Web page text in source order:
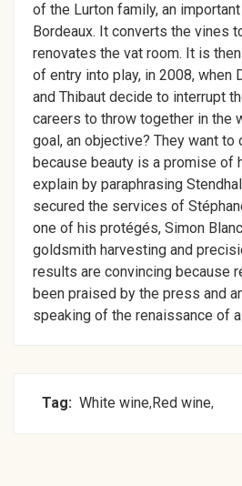
of the Lurton family, an
Bordeaux. It converts the vines
renovates the vat room. It is
of entry into play, in 2008, when
and Thibaut decide to interrupt
careers to throw together in the
goal, an objective? They want
because beauty is a promise of
explain by paraphrasing
secured the services of
one of his protégés, Simon
goldsmith harvesting and
results are convincing because
been praised by the press and
speaking of the renaissance of
Tag: White wine,Red wine,